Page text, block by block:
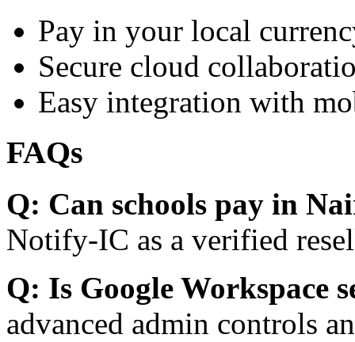
Pay in your local
Secure cloud
Easy integration with
FAQs
Q: Can schools pay in
Notify-IC as a verified
Q: Is Google Workspace
advanced admin controls